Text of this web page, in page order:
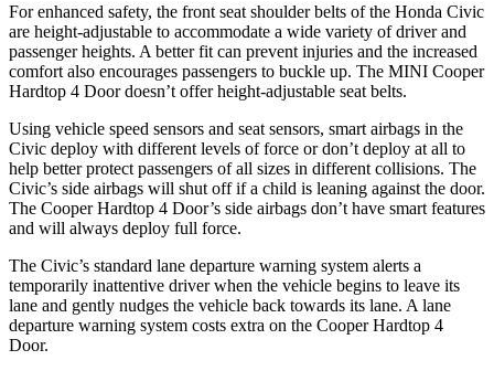
For enhanced safety, the front seat shoulder belts of the Honda Civic
are height-adjustable to accommodate a wide variety of driver and
passenger heights. A better fit can prevent injuries and the increased
comfort also encourages passengers to buckle up. The MINI Cooper
Hardtop 4 Door doesn’t offer height-adjustable seat belts.
Using vehicle speed sensors and seat sensors, smart airbags in the
Civic deploy with different levels of force or don’t deploy at all to
help better protect passengers of all sizes in different collisions. The
Civic’s side airbags will shut off if a child is leaning against the door.
The Cooper Hardtop 4 Door’s side airbags don’t have smart features
and will always deploy full force.
The Civic’s standard lane departure warning system alerts a
temporarily inattentive driver when the vehicle begins to leave its
lane and gently nudges the vehicle back towards its lane. A lane
departure warning system costs extra on the Cooper Hardtop 4
Door.